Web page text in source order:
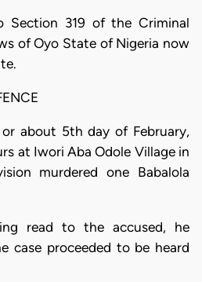
Section 319 of the Criminal
of Oyo State of Nigeria now
or about 5th day of February,
at Iwori Aba Odole Village in
murdered one Babalola
read to the accused, he
case proceeded to be heard